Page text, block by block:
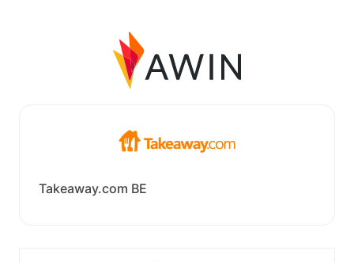
Takeaway.com BE